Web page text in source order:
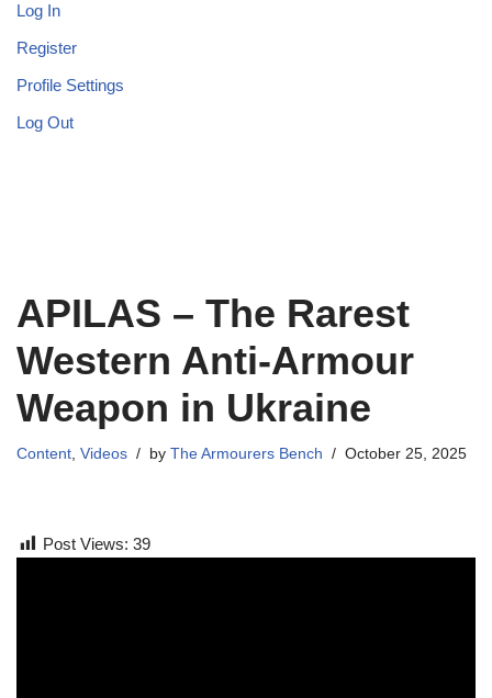
Log In
Register
Profile Settings
Log Out
APILAS – The Rarest
Western Anti-Armour
Weapon in Ukraine
Content, Videos by The Armourers Bench October 25, 2025
Post Views: 39